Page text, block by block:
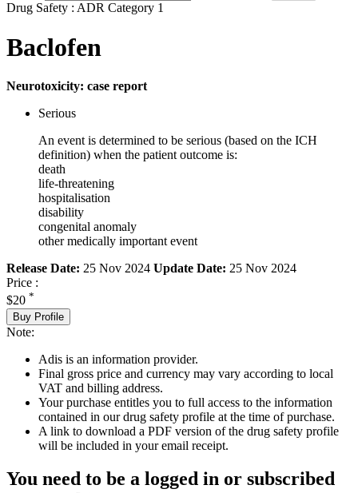
Drug Safety : ADR Category 1
Baclofen
Neurotoxicity: case report
Serious
An event is determined to be serious (based on the ICH
definition) when the patient outcome is:
death
life-threatening
hospitalisation
disability
congenital anomaly
other medically important event
Release Date: 25 Nov 2024 Update Date: 25 Nov 2024
Price :
$20 *
Buy Profile
Note:
Adis is an information provider.
Final gross price and currency may vary according to local
VAT and billing address.
Your purchase entitles you to full access to the information
contained in our drug safety profile at the time of purchase.
A link to download a PDF version of the drug safety profile
will be included in your email receipt.
You need to be a logged in or subscribed